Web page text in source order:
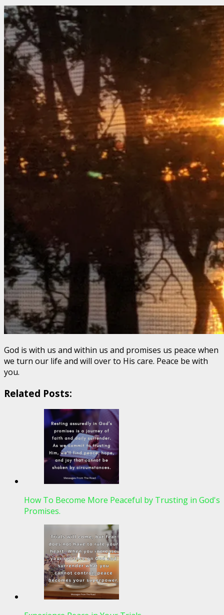
God is with us and within us and promises us peace when
we turn our life and will over to His care. Peace be with
you.
Related Posts:
How To Become More Peaceful by Trusting in God's
Promises.